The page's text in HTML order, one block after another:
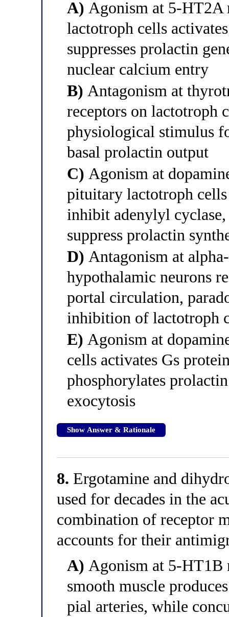
A) Agonism at 5-HT2A
lactotroph cells
suppresses prolactin
nuclear calcium entry
B) Antagonism at
receptors on lactotroph
physiological stimulus
basal prolactin output
C) Agonism at
pituitary lactotroph
inhibit adenylyl
suppress prolactin
D) Antagonism at
hypothalamic neurons
portal circulation,
inhibition of lactotroph
E) Agonism at
cells activates Gs
phosphorylates
exocytosis
Show Answer & Rationale
8. Ergotamine and
used for decades in the
combination of receptor
accounts for their
A) Agonism at 5-HT1B
smooth muscle
pial arteries, while